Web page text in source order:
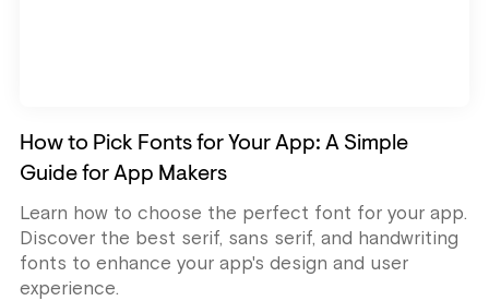
How to Pick Fonts for Your App: A Simple
Guide for App Makers
Learn how to choose the perfect font for your app.
Discover the best serif, sans serif, and handwriting
fonts to enhance your app's design and user
experience.